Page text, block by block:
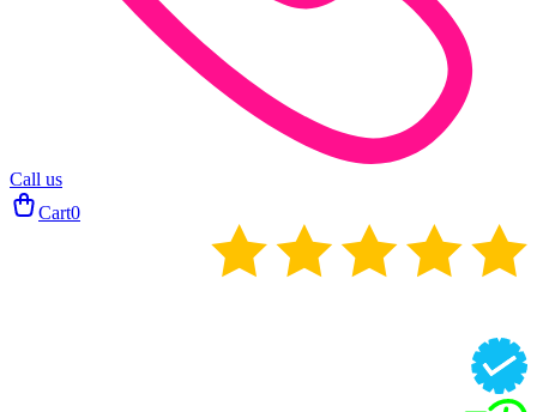
Call us
Cart0